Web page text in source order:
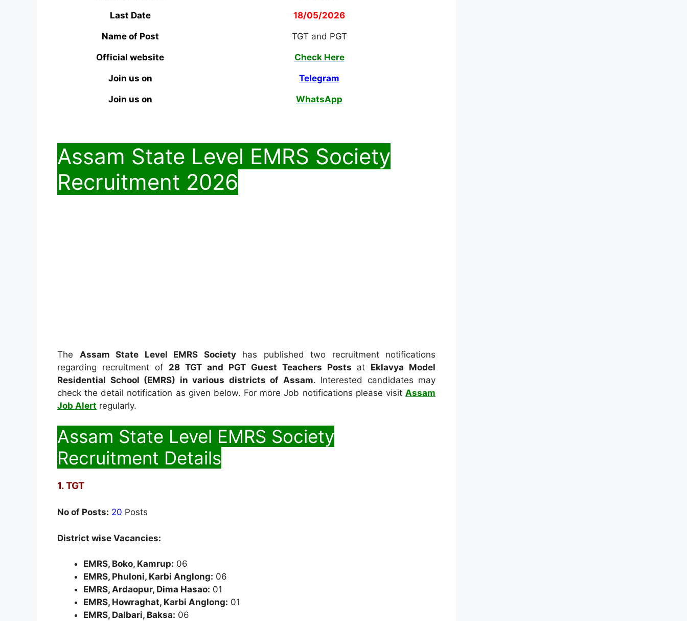
Last Date 18/05/2026
Name of Post TGT and PGT
Official website Check Here
Join us on Telegram
Join us on WhatsApp
Assam State Level EMRS Society
Recruitment 2026
The Assam State Level EMRS Societyhas published two recruitment notifications
regarding recruitment of 28 TGT and PGT Guest Teachers Posts at Eklavya Model
Residential School (EMRS) in various districts of Assam. Interested candidates may
check the detail notification as given below. For more Job notifications please visit Assam
Job Alert regularly.
Assam State Level EMRS Society
Recruitment Details
1. TGT
No of Posts: 20 Posts
District wise Vacancies:
EMRS, Boko, Kamrup: 06
EMRS, Phuloni, Karbi Anglong: 06
EMRS, Ardaopur, Dima Hasao: 01
EMRS, Howraghat, Karbi Anglong: 01
EMRS, Dalbari, Baksa: 06